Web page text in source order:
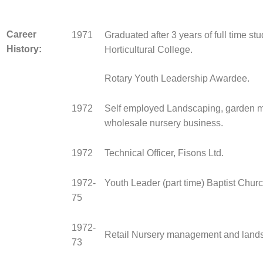
Career
History:
1971
Graduated after 3 years of full time
Horticultural College.
Rotary Youth Leadership Awardee.
1972
Self employed Landscaping, garden
wholesale nursery business.
1972 Technical Officer, Fisons Ltd.
1972-
75
Youth Leader (part time) Baptist
1972-
73
Retail Nursery management and